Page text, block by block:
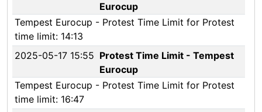
Eurocup
Tempest Eurocup - Protest Time Limit for Protest
time limit: 14:13
2025-05-17 15:55 Protest Time Limit - Tempest
Eurocup
Tempest Eurocup - Protest Time Limit for Protest
time limit: 16:47